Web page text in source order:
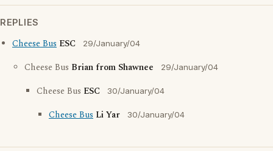
REPLIES
Cheese Bus ESC 29/January/04
Cheese Bus Brian from Shawnee 29/January/04
Cheese Bus ESC 30/January/04
Cheese Bus Li Yar 30/January/04